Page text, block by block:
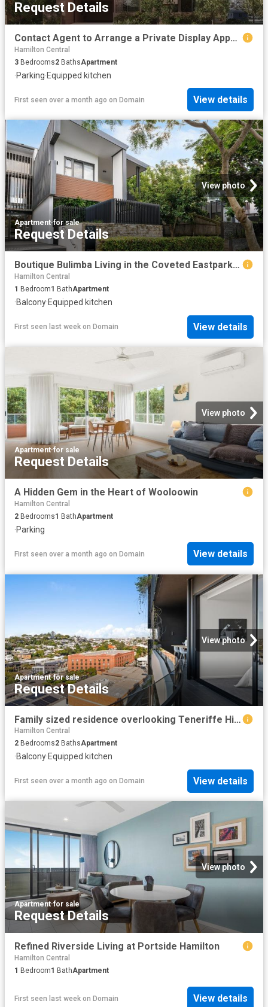
Request Details
Contact Agent to Arrange a Private Display Appointment
Hamilton Central
3 Bedrooms2 BathsApartment
·Parking·Equipped kitchen
First seen over a month ago on Domain View details
View photo
Apartment·for sale
Request Details
Boutique Bulimba Living in the Coveted Eastpark Complex
Hamilton Central
1 Bedroom1 BathApartment
·Balcony·Equipped kitchen
First seen last week on Domain View details
View photo
Apartment·for sale
Request Details
A Hidden Gem in the Heart of Wooloowin
Hamilton Central
2 Bedrooms1 BathApartment
·Parking
First seen over a month ago on Domain View details
View photo
Apartment·for sale
Request Details
Family sized residence overlooking Teneriffe Hill & River Views
Hamilton Central
2 Bedrooms2 BathsApartment
·Balcony·Equipped kitchen
First seen over a month ago on Domain View details
View photo
Apartment·for sale
Request Details
Refined Riverside Living at Portside Hamilton
Hamilton Central
1 Bedroom1 BathApartment
First seen last week on Domain View details